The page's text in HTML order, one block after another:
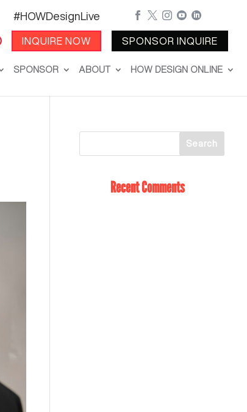
#HOWDesignLive
INQUIRE NOW
    
SPONSOR INQUIRE
SPONSOR ABOUT HOW DESIGN ONLINE
Recent Comments